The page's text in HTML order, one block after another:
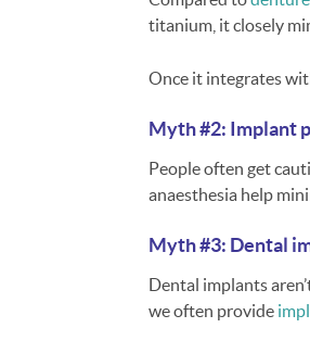
titanium, it closely
Once it integrates
Myth #2: Implant
People often get
anaesthesia help
Myth #3: Dental
Dental implants
we often provide